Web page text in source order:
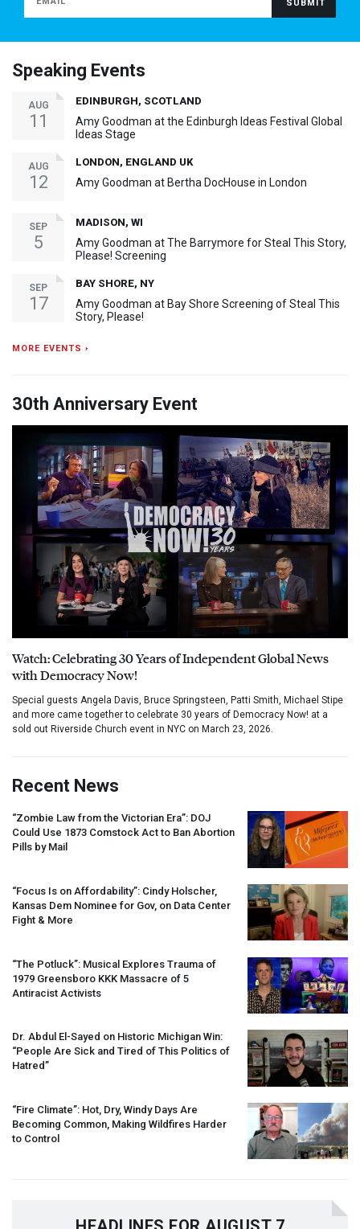
Speaking Events
AUG
11
EDINBURGH, SCOTLAND
Amy Goodman at the Edinburgh Ideas Festival Global
Ideas Stage
AUG
12
LONDON, ENGLAND UK
Amy Goodman at Bertha DocHouse in London
SEP
5
MADISON, WI
Amy Goodman at The Barrymore for Steal This Story,
Please! Screening
SEP
17
BAY SHORE, NY
Amy Goodman at Bay Shore Screening of Steal This
Story, Please!
MORE EVENTS ›
30th Anniversary Event
Watch: Celebrating 30 Years of Independent Global News
with Democracy Now!
Special guests Angela Davis, Bruce Springsteen, Patti Smith, Michael Stipe
and more came together to celebrate 30 years of Democracy Now! at a
sold out Riverside Church event in NYC on March 23, 2026.
Recent News
“Zombie Law from the Victorian Era”: DOJ
Could Use 1873 Comstock Act to Ban Abortion
Pills by Mail
“Focus Is on Affordability”: Cindy Holscher,
Kansas Dem Nominee for Gov, on Data Center
Fight & More
“The Potluck”: Musical Explores Trauma of
1979 Greensboro KKK Massacre of 5
Antiracist Activists
Dr. Abdul El-Sayed on Historic Michigan Win:
“People Are Sick and Tired of This Politics of
Hatred”
“Fire Climate”: Hot, Dry, Windy Days Are
Becoming Common, Making Wildfires Harder
to Control